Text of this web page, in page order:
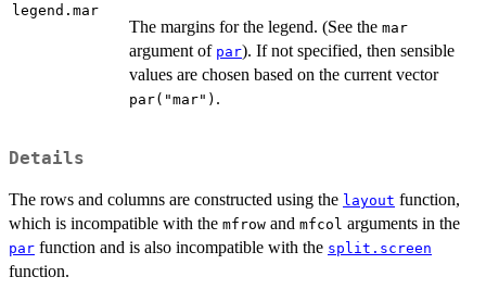
legend.mar
The margins for the legend. (See the mar
argument of par). If not specified, then sensible
values are chosen based on the current vector
par("mar") .
Details
The rows and columns are constructed using the layout function,
which is incompatible with the mfrow and mfcol arguments in the
par function and is also incompatible with the split.screen
function.